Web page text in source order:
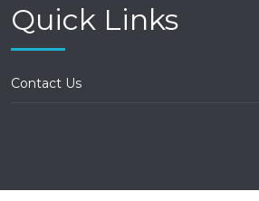
Quick Links
Contact Us